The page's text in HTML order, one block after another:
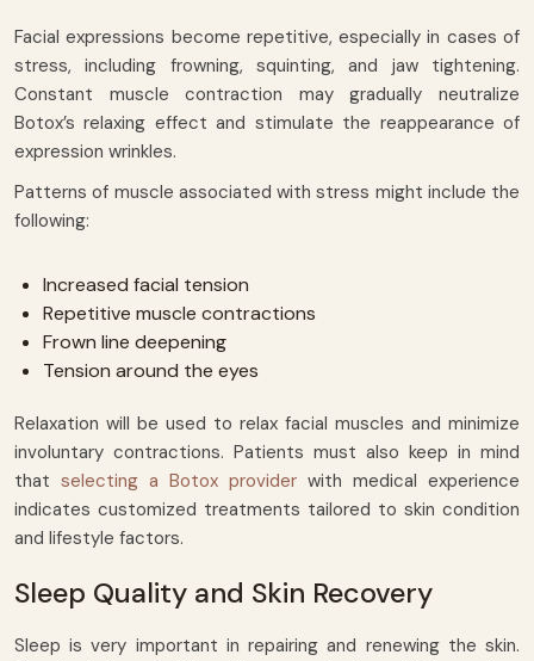
Facial expressions become repetitive, especially in cases of
stress, including frowning, squinting, and jaw tightening.
Constant muscle contraction may gradually neutralize
Botox’s relaxing effect and stimulate the reappearance of
expression wrinkles.
Patterns of muscle associated with stress might include the
following:
Increased facial tension
Repetitive muscle contractions
Frown line deepening
Tension around the eyes
Relaxation will be used to relax facial muscles and minimize
involuntary contractions. Patients must also keep in mind
that selecting a Botox provider with medical experience
indicates customized treatments tailored to skin condition
and lifestyle factors.
Sleep Quality and Skin Recovery
Sleep is very important in repairing and renewing the skin.